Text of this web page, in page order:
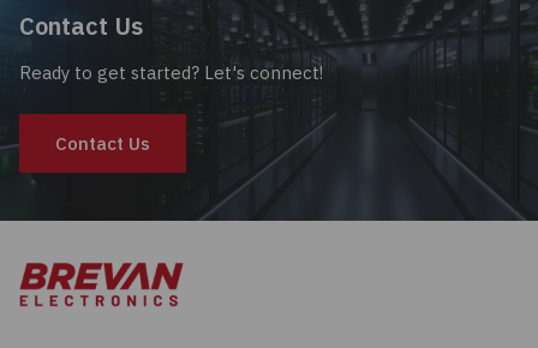
Contact Us
Ready to get started? Let's connect!
Contact Us